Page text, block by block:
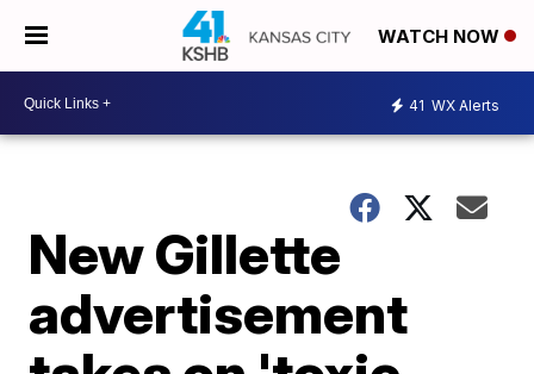
WATCH NOW
41 WX Alerts
New Gillette
advertisement